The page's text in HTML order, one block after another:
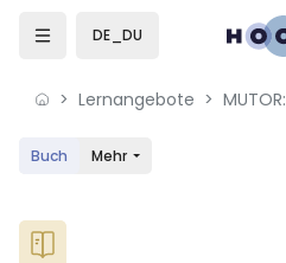
Skip to sidebar navigation
Skip to mobile navigation
Skip to sidebar hidden blocks
DE_DU
Lernangebote
Buch Mehr
Blöcke